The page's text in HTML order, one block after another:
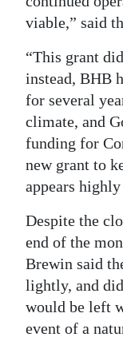
viable,” said
“This grant
instead, BHB
for several
climate, and
funding for
new grant to
appears
Despite the
end of the
Brewin said
lightly, and
would be left
event of a